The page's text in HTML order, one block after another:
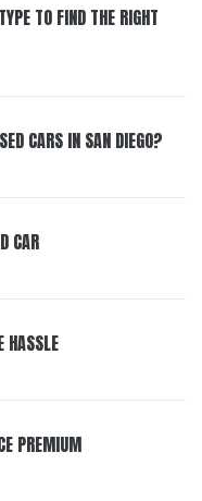
TO FIND THE RIGHT
CARS IN SAN DIEGO?
CAR
HASSLE
PREMIUM